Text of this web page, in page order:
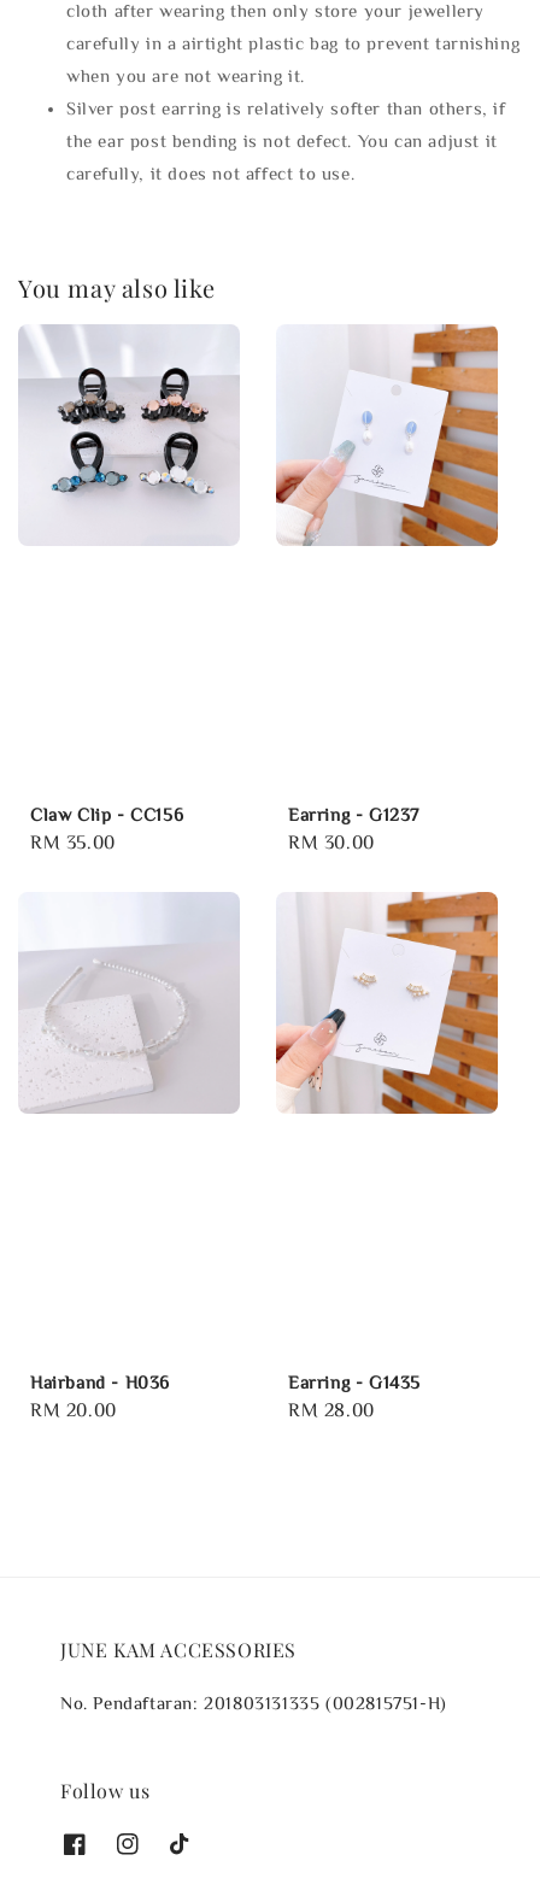
cloth after wearing then only store your jewellery
carefully in a airtight plastic bag to prevent tarnishing
when you are not wearing it.
Silver post earring is relatively softer than others, if
the ear post bending is not defect. You can adjust it
carefully, it does not affect to use.
You may also like
Claw Clip - CC156
Regular
RM 35.00
Earring - G1237
Regular
RM 30.00
Hairband - H036
Regular
RM 20.00
Earring - G1435
Regular
RM 28.00
JUNE KAM ACCESSORIES
No. Pendaftaran: 201803131335 (002815751-H)
Follow us